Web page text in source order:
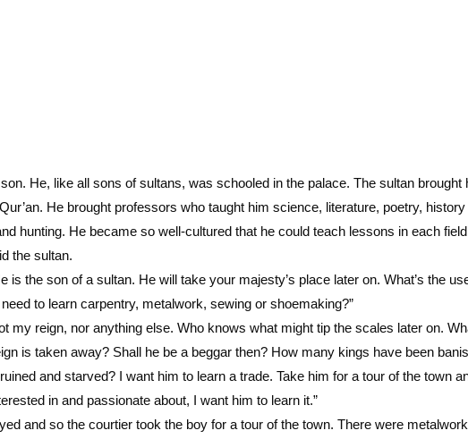
He, like all sons of sultans, was schooled in the palace. The sultan brought
He brought professors who taught him science, literature, poetry, history
hunting. He became so well-cultured that he could teach lessons in each
the sultan.
is the son of a sultan. He will take your majesty’s place later on. What’s the
to learn carpentry, metalwork, sewing or shoemaking?”
my reign, nor anything else. Who knows what might tip the scales later on.
is taken away? Shall he be a beggar then? How many kings have been
and starved? I want him to learn a trade. Take him for a tour of the town
in and passionate about, I want him to learn it.”
and so the courtier took the boy for a tour of the town. There were